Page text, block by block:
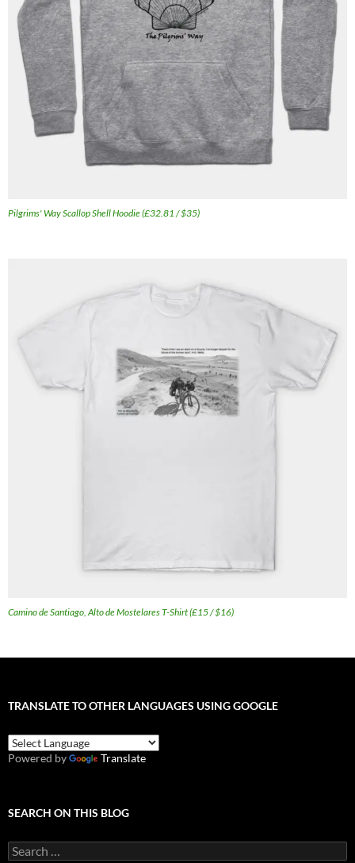
Pilgrims' Way Scallop Shell Hoodie (£32.81 / $35)
Camino de Santiago, Alto de Mostelares T-Shirt (£15 / $16)
TRANSLATE TO OTHER LANGUAGES USING GOOGLE
Powered by Translate
SEARCH ON THIS BLOG
Search